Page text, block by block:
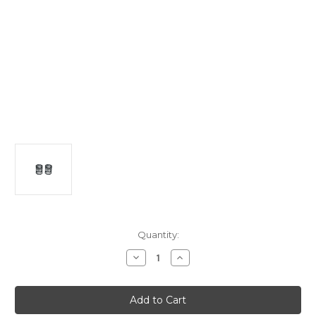
Quantity:
Decrease
Quantity
A2539
Progressive
Shock
Spring
Increase
Quantity
A2539
Progressive
Shock
Spring